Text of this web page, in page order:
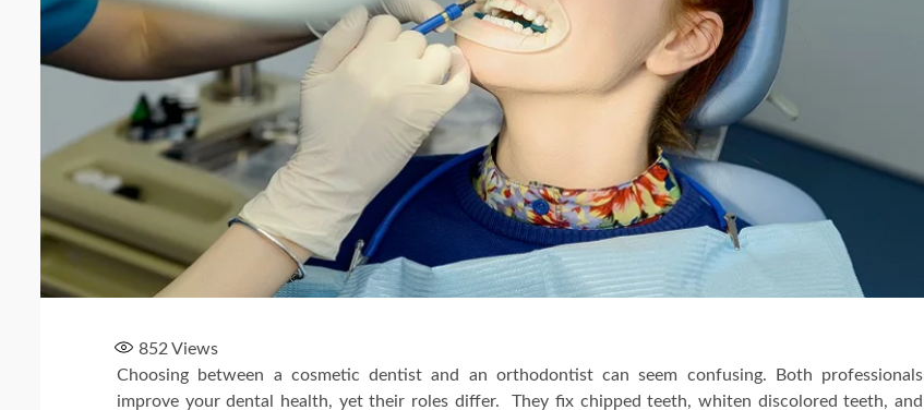
852 Views
Choosing between a cosmetic dentist and an orthodontist can seem confusing. Both professionals
improve your dental health, yet their roles differ. They fix chipped teeth, whiten discolored teeth, and